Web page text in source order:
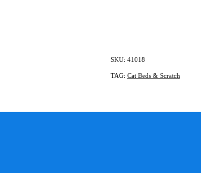
SKU: 41018
TAG: Cat Beds & Scratch